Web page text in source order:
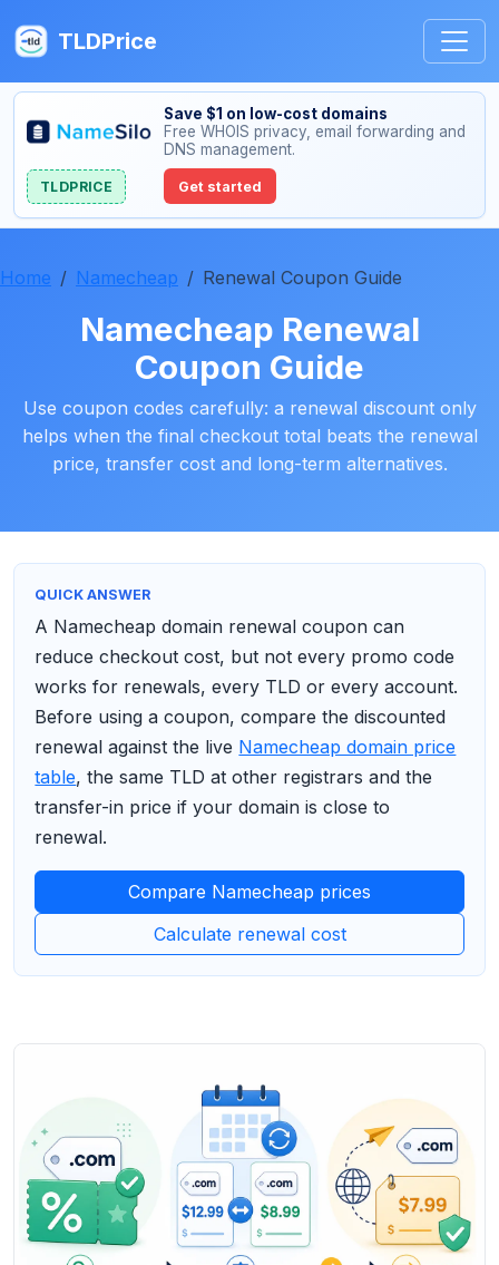
TLDPrice
Save $1 on low-cost domains
Free WHOIS privacy, email forwarding and
DNS management.
TLDPRICE Get started
Home Namecheap Renewal Coupon Guide
Namecheap Renewal
Coupon Guide
Use coupon codes carefully: a renewal discount only
helps when the final checkout total beats the renewal
price, transfer cost and long-term alternatives.
QUICK ANSWER
A Namecheap domain renewal coupon can
reduce checkout cost, but not every promo code
works for renewals, every TLD or every account.
Before using a coupon, compare the discounted
renewal against the live Namecheap domain price
table, the same TLD at other registrars and the
transfer-in price if your domain is close to
renewal.
Compare Namecheap prices
Calculate renewal cost